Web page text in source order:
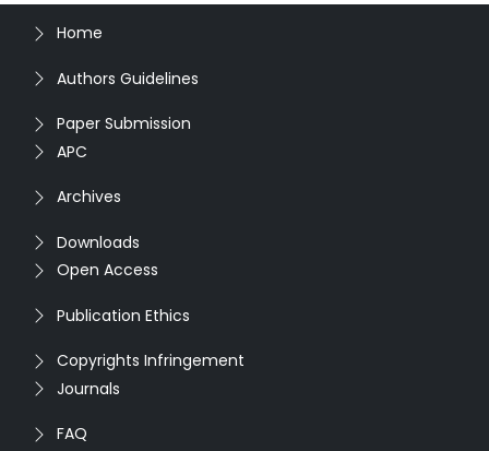
Home
Authors Guidelines
Paper Submission
APC
Archives
Downloads
Open Access
Publication Ethics
Copyrights Infringement
Journals
FAQ